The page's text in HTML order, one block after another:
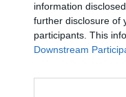
information
further disclosure of
participants. This
Downstream